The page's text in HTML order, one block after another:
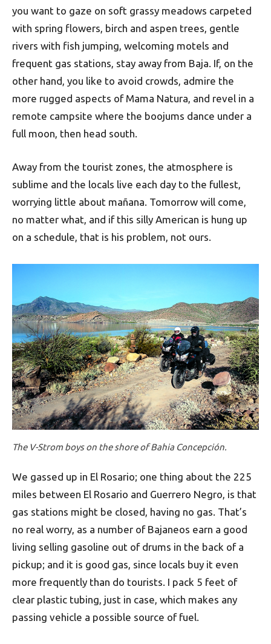
you want to gaze on soft grassy meadows carpeted
with spring flowers, birch and aspen trees, gentle
rivers with fish jumping, welcoming motels and
frequent gas stations, stay away from Baja. If, on the
other hand, you like to avoid crowds, admire the
more rugged aspects of Mama Natura, and revel in a
remote campsite where the boojums dance under a
full moon, then head south.
Away from the tourist zones, the atmosphere is
sublime and the locals live each day to the fullest,
worrying little about mañana. Tomorrow will come,
no matter what, and if this silly American is hung up
on a schedule, that is his problem, not ours.
The V-Strom boys on the shore of Bahia Concepción.
We gassed up in El Rosario; one thing about the 225
miles between El Rosario and Guerrero Negro, is that
gas stations might be closed, having no gas. That’s
no real worry, as a number of Bajaneos earn a good
living selling gasoline out of drums in the back of a
pickup; and it is good gas, since locals buy it even
more frequently than do tourists. I pack 5 feet of
clear plastic tubing, just in case, which makes any
passing vehicle a possible source of fuel.